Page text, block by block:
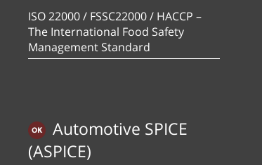
ISO 22000 / FSSC22000 / HACCP –
The International Food Safety
Management Standard
Automotive SPICE
(ASPICE)